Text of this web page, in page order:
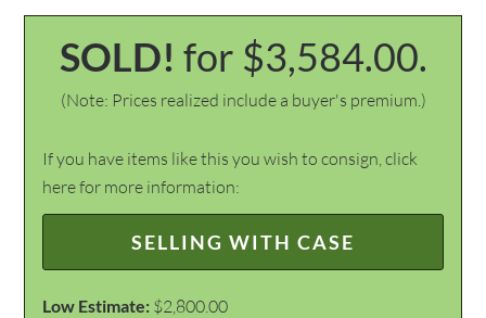
SOLD! for $3,584.00.
(Note: Prices realized include a buyer's premium.)
If you have items like this you wish to consign, click
here for more information:
SELLING WITH CASE
Low Estimate: $2,800.00